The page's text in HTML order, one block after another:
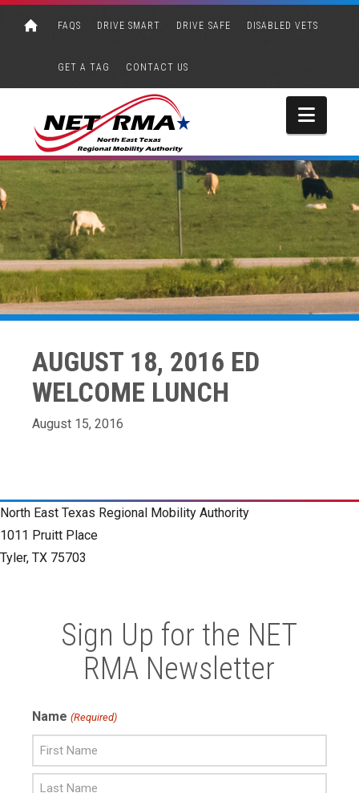
FAQS DRIVE SMART DRIVE SAFE DISABLED VETS
GET A TAG CONTACT US
AUGUST 18, 2016 ED
WELCOME LUNCH
August 15, 2016
North East Texas Regional Mobility Authority
1011 Pruitt Place
Tyler, TX 75703
Sign Up for the NET
RMA Newsletter
Name (Required)